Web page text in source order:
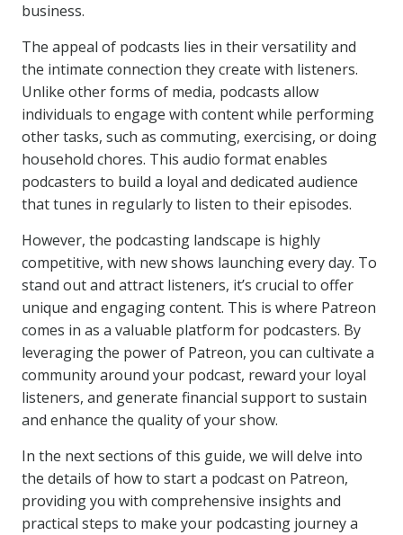
business.
The appeal of podcasts lies in their versatility and
the intimate connection they create with listeners.
Unlike other forms of media, podcasts allow
individuals to engage with content while performing
other tasks, such as commuting, exercising, or doing
household chores. This audio format enables
podcasters to build a loyal and dedicated audience
that tunes in regularly to listen to their episodes.
However, the podcasting landscape is highly
competitive, with new shows launching every day. To
stand out and attract listeners, it’s crucial to offer
unique and engaging content. This is where Patreon
comes in as a valuable platform for podcasters. By
leveraging the power of Patreon, you can cultivate a
community around your podcast, reward your loyal
listeners, and generate financial support to sustain
and enhance the quality of your show.
In the next sections of this guide, we will delve into
the details of how to start a podcast on Patreon,
providing you with comprehensive insights and
practical steps to make your podcasting journey a